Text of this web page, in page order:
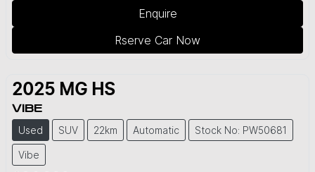
Enquire
Rserve Car Now
2025 MG HS
VIBE
Used SUV 22km Automatic Stock No: PW50681
Vibe